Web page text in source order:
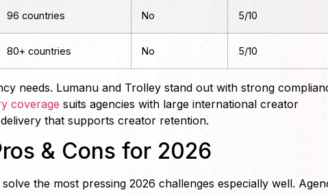
96 countries No 5/10
80+ countries No 5/10
needs. Lumanu and Trolley stand out with strong
coverage suits agencies with large international creator
that supports creator retention.
& Cons for 2026
the most pressing 2026 challenges especially well.